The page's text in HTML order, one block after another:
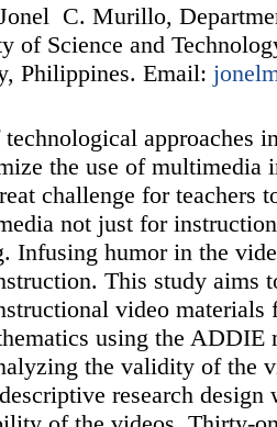
C. Murillo,
of Science and
Philippines. Email:
approaches
the use of multimedia
challenge for teachers
not just for instruction
Infusing humor in the
This study aims
video materials
using the
the validity of the
research